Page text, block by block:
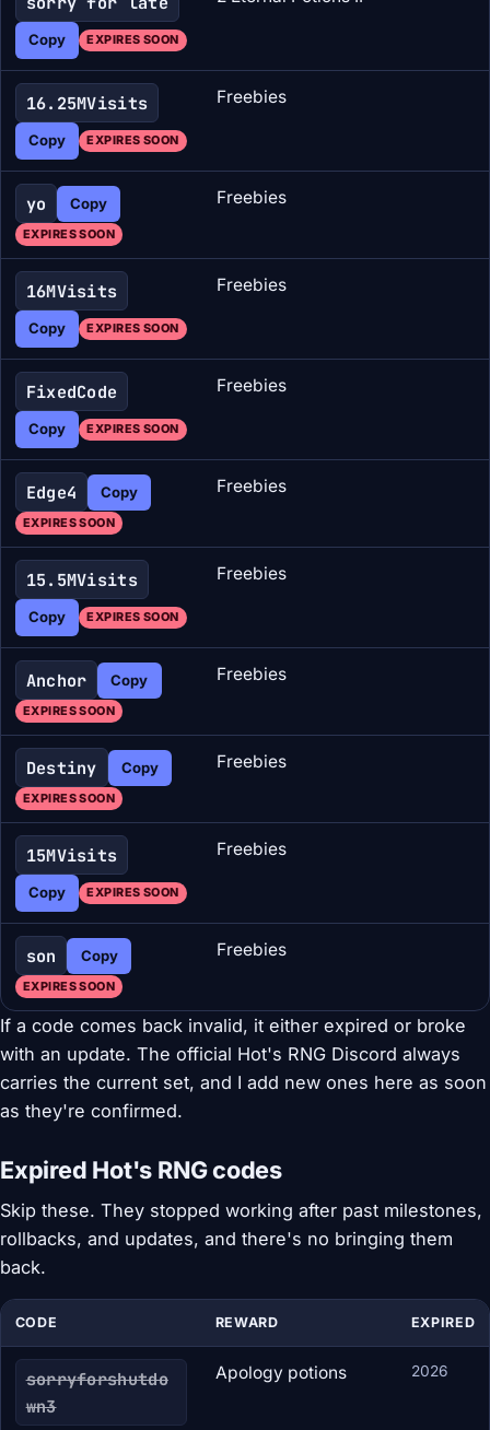
Copy EXPIRES SOON
16.25MVisits
Copy EXPIRES SOON
Freebies
yo Copy
EXPIRES SOON
Freebies
16MVisits
Copy EXPIRES SOON
Freebies
FixedCode
Copy EXPIRES SOON
Freebies
Edge4 Copy
EXPIRES SOON
Freebies
15.5MVisits
Copy EXPIRES SOON
Freebies
Anchor Copy
EXPIRES SOON
Freebies
Destiny Copy
EXPIRES SOON
Freebies
15MVisits
Copy EXPIRES SOON
Freebies
son Copy
EXPIRES SOON
Freebies
If a code comes back invalid, it either expired or broke
with an update. The official Hot's RNG Discord always
carries the current set, and I add new ones here as soon
as they're confirmed.
Expired Hot's RNG codes
Skip these. They stopped working after past milestones,
rollbacks, and updates, and there's no bringing them
back.
CODE REWARD EXPIRED
sorryforshutdo
wn3
Apology potions 2026